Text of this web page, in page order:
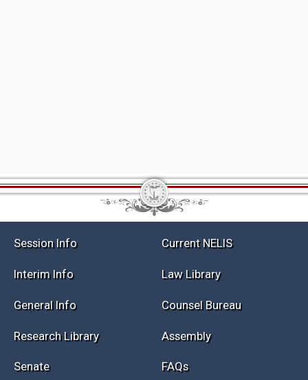
Session Info Current NELIS
Interim Info Law Library
General Info Counsel Bureau
Research Library Assembly
Senate FAQs